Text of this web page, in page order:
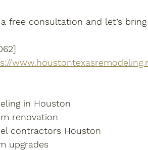
free consultation and let’s
in Houston
renovation
contractors Houston
upgrades